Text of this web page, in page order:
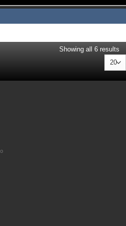
Showing all 6 results